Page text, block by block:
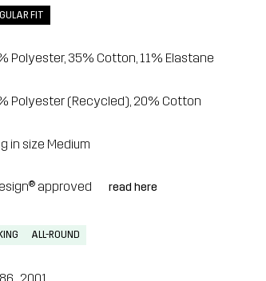
FIT
Polyester, 35% Cotton, 11% Elastane
Polyester (Recycled), 20% Cotton
in size Medium
approved read here
ALL-ROUND